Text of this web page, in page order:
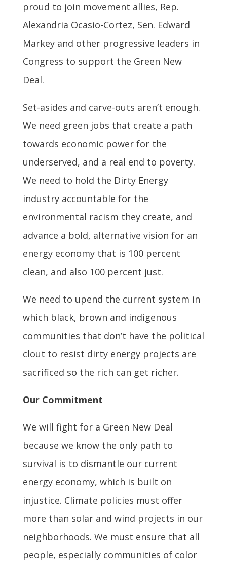
proud to join movement allies, Rep.
Alexandria Ocasio-Cortez, Sen. Edward
Markey and other progressive leaders in
Congress to support the Green New
Deal.
Set-asides and carve-outs aren’t enough.
We need green jobs that create a path
towards economic power for the
underserved, and a real end to poverty.
We need to hold the Dirty Energy
industry accountable for the
environmental racism they create, and
advance a bold, alternative vision for an
energy economy that is 100 percent
clean, and also 100 percent just.
We need to upend the current system in
which black, brown and indigenous
communities that don’t have the political
clout to resist dirty energy projects are
sacrificed so the rich can get richer.
Our Commitment
We will fight for a Green New Deal
because we know the only path to
survival is to dismantle our current
energy economy, which is built on
injustice. Climate policies must offer
more than solar and wind projects in our
neighborhoods. We must ensure that all
people, especially communities of color